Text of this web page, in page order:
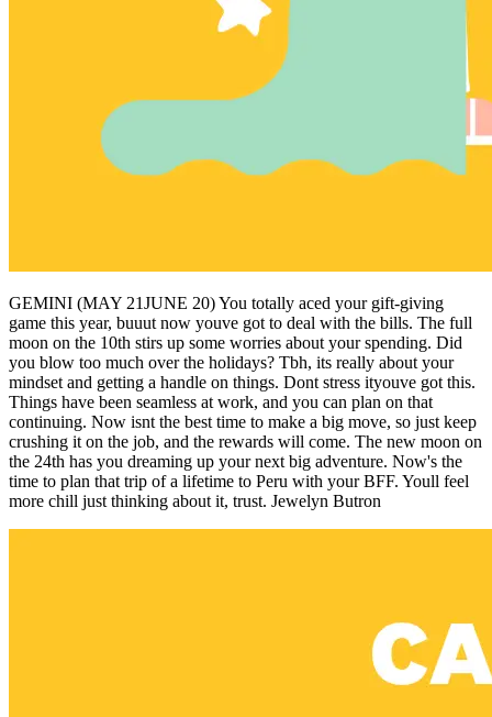
GEMINI (MAY 21JUNE 20) You totally aced your gift-giving
game this year, buuut now youve got to deal with the bills. The full
moon on the 10th stirs up some worries about your spending. Did
you blow too much over the holidays? Tbh, its really about your
mindset and getting a handle on things. Dont stress ityouve got this.
Things have been seamless at work, and you can plan on that
continuing. Now isnt the best time to make a big move, so just keep
crushing it on the job, and the rewards will come. The new moon on
the 24th has you dreaming up your next big adventure. Now's the
time to plan that trip of a lifetime to Peru with your BFF. Youll feel
more chill just thinking about it, trust. Jewelyn Butron